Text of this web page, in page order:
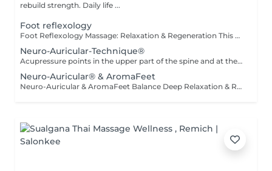
rebuild strength. Daily life ...
Foot reflexology
Foot Reflexology Massage: Relaxation & Regeneration This massage promotes deep relaxation and physical regeneration. Gentle stimulation of the reflex zones on the feet sends signals through the nerves to corresponding parts of the body. This activates the body's self-healing powers and improves the flow of energy throughout the body.
Neuro-Auricular-Technique®
Acupressure points in the upper part of the spine and at the base of the skull are stimulated with coordinated essential oils. It has a direct effect on our nervous system because it is carried out at the central canal of the nerve cords and the entry area into the brain. The oils have a balancing effect on the nerves and activate the parasympathetic nervous system, which is responsible for our regeneration and recovery. The nerve cells of the brain and upper spine become better networked, connected and activated, especially at the locus caeruleus and vagus nerve.
Neuro-Auricular® & AromaFeet
Neuro-Auricular & AromaFeet Balance Deep Relaxation & Reflex Holistic combination of Neuro-Auricular-Technique and AromaFeet to support deep regulation of the nervous system and promote inner balance. Gentle, precise touch around the ears, base of the skull, neck, and upper back is combined with targeted reflex zone work on the feet. Enhanced with selected essential oils (Young Living®), this deeply relaxing treatment helps guide the body from a state of stress into recovery mode. The treatment has a balancing effect on the nervous system, enhances body awareness, and supports a feeling of calm, clarity, and inner stability. Calming. Grounding. Centering. Recommended for: stress and inner restlessness fatigue and mental overload sleep and concentration difficulties the desire for deep relaxation